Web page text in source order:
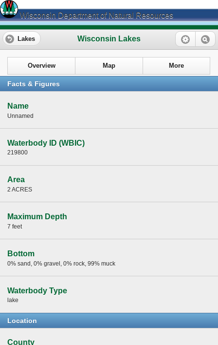
Wisconsin Department of Natural Resources
Wisconsin Lakes
Lakes
Overview Map More
Facts & Figures
Name
Unnamed
Waterbody ID (WBIC)
219800
Area
2 ACRES
Maximum Depth
7 feet
Bottom
0% sand, 0% gravel, 0% rock, 99% muck
Waterbody Type
lake
Location
County